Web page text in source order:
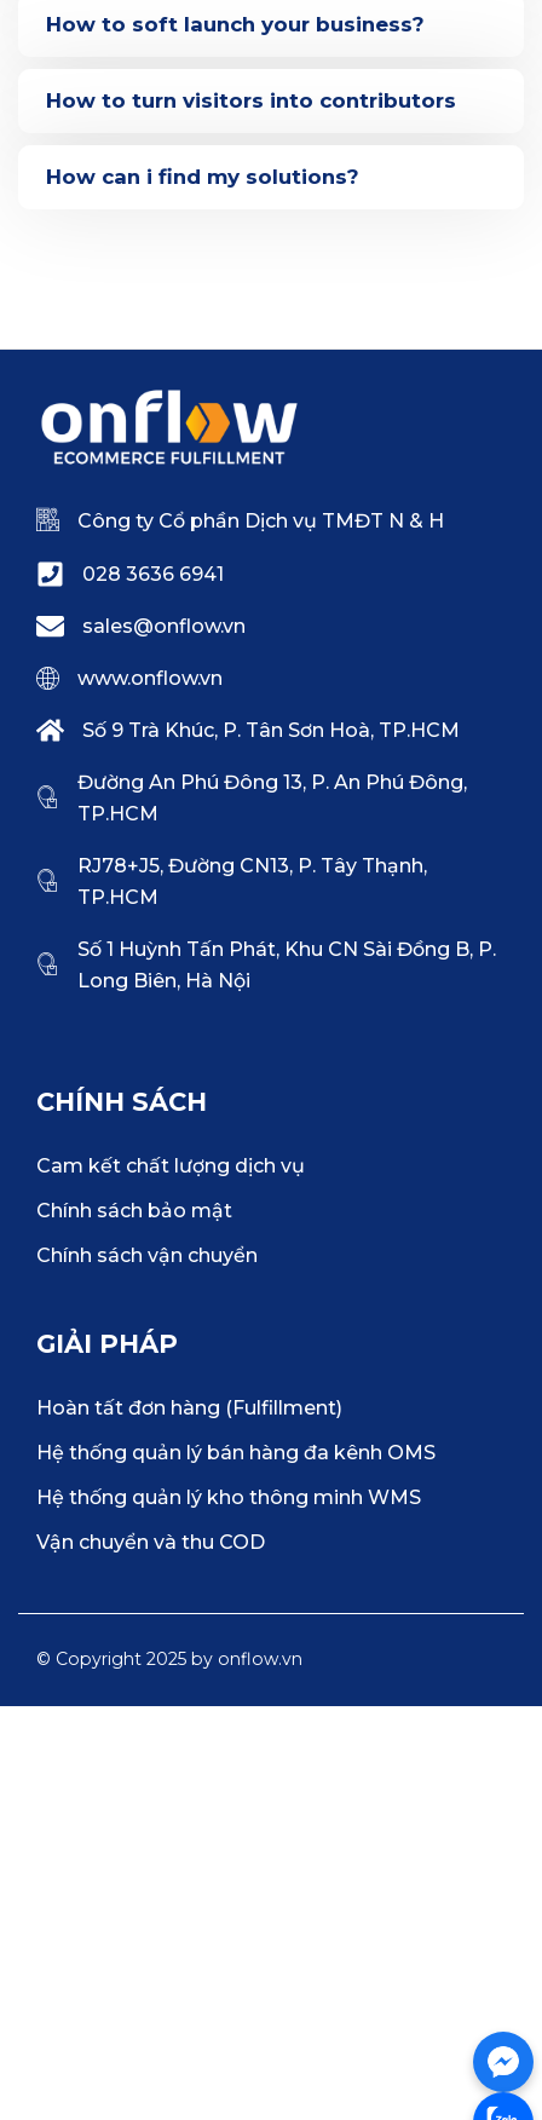
How to soft launch your business?
How to turn visitors into contributors
How can i find my solutions?
Công ty Cổ phần Dịch vụ TMĐT N & H
028 3636 6941
sales@onflow.vn
www.onflow.vn
Số 9 Trà Khúc, P. Tân Sơn Hoà, TP.HCM
Đường An Phú Đông 13, P. An Phú Đông,
TP.HCM
RJ78+J5, Đường CN13, P. Tây Thạnh,
TP.HCM
Số 1 Huỳnh Tấn Phát, Khu CN Sài Đồng B, P.
Long Biên, Hà Nội
CHÍNH SÁCH
Cam kết chất lượng dịch vụ
Chính sách bảo mật
Chính sách vận chuyển
GIẢI PHÁP
Hoàn tất đơn hàng (Fulfillment)
Hệ thống quản lý bán hàng đa kênh OMS
Hệ thống quản lý kho thông minh WMS
Vận chuyển và thu COD
© Copyright 2025 by onflow.vn